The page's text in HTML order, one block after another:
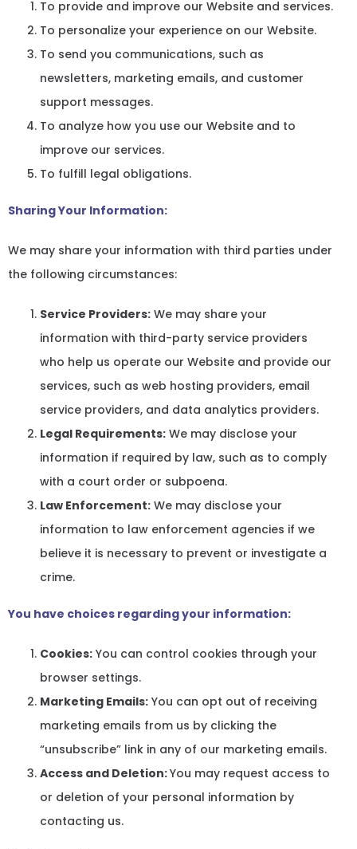
To provide and improve our Website and services.
To personalize your experience on our Website.
To send you communications, such as
newsletters, marketing emails, and customer
support messages.
To analyze how you use our Website and to
improve our services.
To fulfill legal obligations.
Sharing Your Information:
We may share your information with third parties under
the following circumstances:
Service Providers: We may share your
information with third-party service providers
who help us operate our Website and provide our
services, such as web hosting providers, email
service providers, and data analytics providers.
Legal Requirements: We may disclose your
information if required by law, such as to comply
with a court order or subpoena.
Law Enforcement: We may disclose your
information to law enforcement agencies if we
believe it is necessary to prevent or investigate a
crime.
You have choices regarding your information:
Cookies: You can control cookies through your
browser settings.
Marketing Emails: You can opt out of receiving
marketing emails from us by clicking the
“unsubscribe” link in any of our marketing emails.
Access and Deletion:You may request access to
or deletion of your personal information by
contacting us.